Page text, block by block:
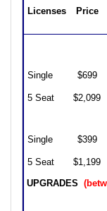
Licenses
Price
Single $699
5 Seat $2,099
Single
$399
5 Seat $1,199
UPGRADES